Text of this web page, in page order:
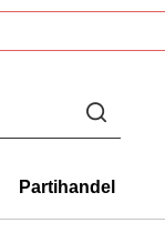
Partihandel